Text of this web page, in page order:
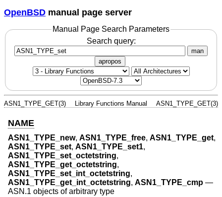
OpenBSD manual page server
Manual Page Search Parameters
Search query:
man
apropos
ASN1_TYPE_GET(3) Library Functions Manual ASN1_TYPE_GET(3)
NAME
ASN1_TYPE_new, ASN1_TYPE_free, ASN1_TYPE_get,
ASN1_TYPE_set, ASN1_TYPE_set1,
ASN1_TYPE_set_octetstring,
ASN1_TYPE_get_octetstring,
ASN1_TYPE_set_int_octetstring,
ASN1_TYPE_get_int_octetstring, ASN1_TYPE_cmp —
ASN.1 objects of arbitrary type